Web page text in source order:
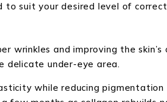
to suit your desired level of
wrinkles and improving the
delicate under-eye area.
while reducing pigmentation